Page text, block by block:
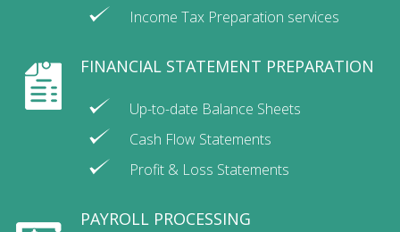
Income Tax Preparation services
FINANCIAL STATEMENT PREPARATION
Up-to-date Balance Sheets
Cash Flow Statements
Profit & Loss Statements
PAYROLL PROCESSING